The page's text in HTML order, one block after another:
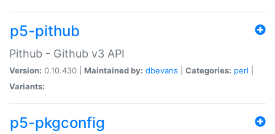
p5-pithub
Pithub - Github v3 API
Version: 0.10.430 | Maintained by: dbevans Categories: perl
Variants:
p5-pkgconfig